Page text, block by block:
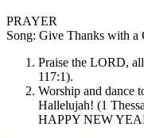
PRAYER
Song: Give Thanks with
Praise the LORD,
117:1).
Worship and dance
Hallelujah! (1
HAPPY NEW